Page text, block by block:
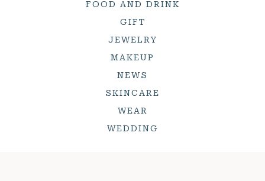
FOOD AND DRINK
GIFT
JEWELRY
MAKEUP
NEWS
SKINCARE
WEAR
WEDDING